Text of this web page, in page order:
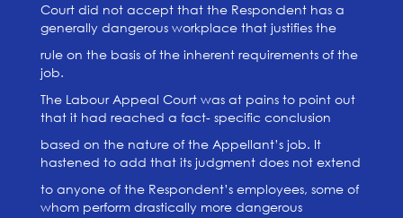
Court did not accept that the Respondent has a
generally dangerous workplace that justifies the
rule on the basis of the inherent requirements of the
job.
The Labour Appeal Court was at pains to point out
that it had reached a fact- specific conclusion
based on the nature of the Appellant’s job. It
hastened to add that its judgment does not extend
to anyone of the Respondent’s employees, some of
whom perform drastically more dangerous